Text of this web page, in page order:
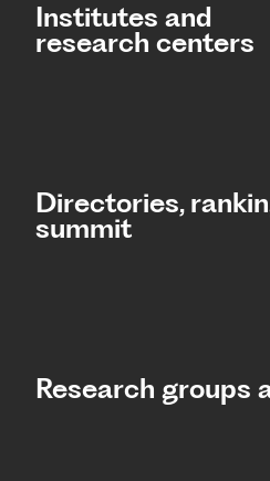
Institutes and
research centers
Directories,
summit​
Research groups